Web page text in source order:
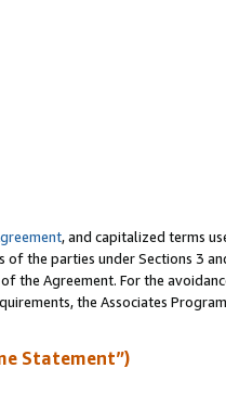
, and capitalized terms
the parties under Sections 3
the Agreement. For the
the Associates
Statement”)